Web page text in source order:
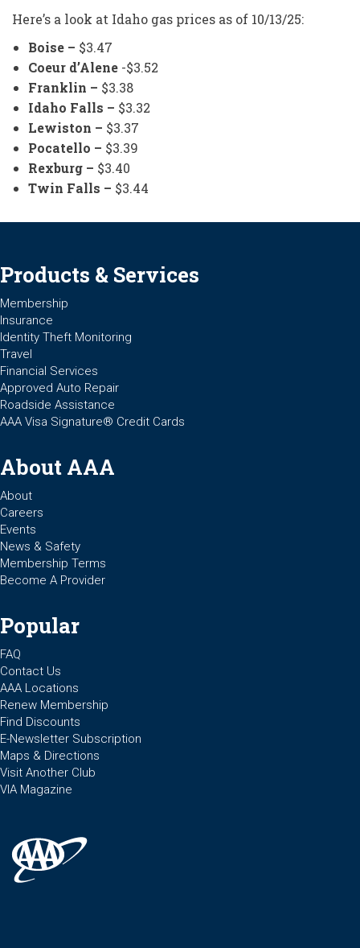
Here’s a look at Idaho gas prices as of 10/13/25:
Boise – $3.47
Coeur d’Alene -$3.52
Franklin – $3.38
Idaho Falls – $3.32
Lewiston – $3.37
Pocatello – $3.39
Rexburg – $3.40
Twin Falls – $3.44
Products & Services
Membership
Insurance
Identity Theft Monitoring
Travel
Financial Services
Approved Auto Repair
Roadside Assistance
AAA Visa Signature® Credit Cards
About AAA
About
Careers
Events
News & Safety
Membership Terms
Become A Provider
Popular
FAQ
Contact Us
AAA Locations
Renew Membership
Find Discounts
E-Newsletter Subscription
Maps & Directions
Visit Another Club
VIA Magazine